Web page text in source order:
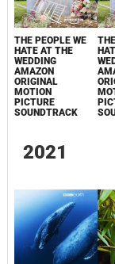
THE PEOPLE WE
HATE AT THE
WEDDING
AMAZON
ORIGINAL
MOTION
PICTURE
SOUNDTRACK
2021